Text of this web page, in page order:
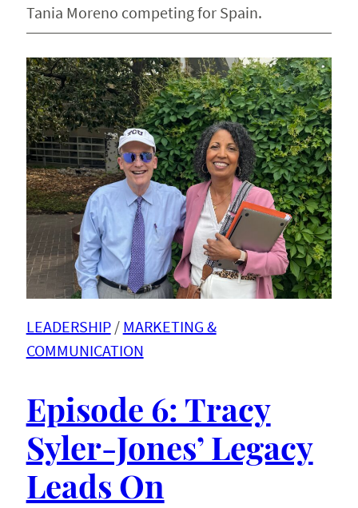
Tania Moreno competing for Spain.
LEADERSHIP / MARKETING &
COMMUNICATION
Episode 6: Tracy
Syler-Jones’ Legacy
Leads On